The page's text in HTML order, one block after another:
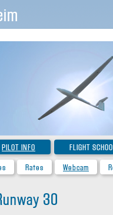
PILOT INFO
FLIGHT
Rates Webcam
30